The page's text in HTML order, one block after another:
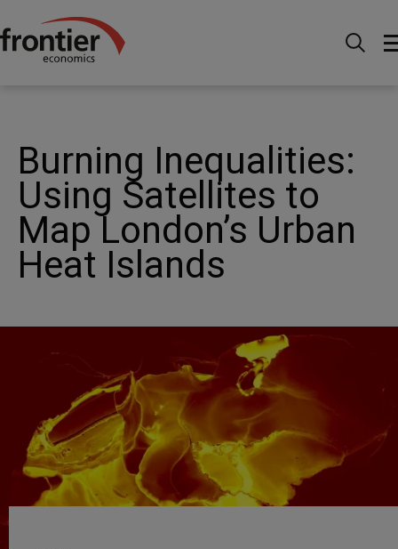
Home News and Insights
Inequalities: Using Satellites to Map London’s Urban Heat
Burning Inequalities:
Using Satellites to
Map London’s Urban
Heat Islands